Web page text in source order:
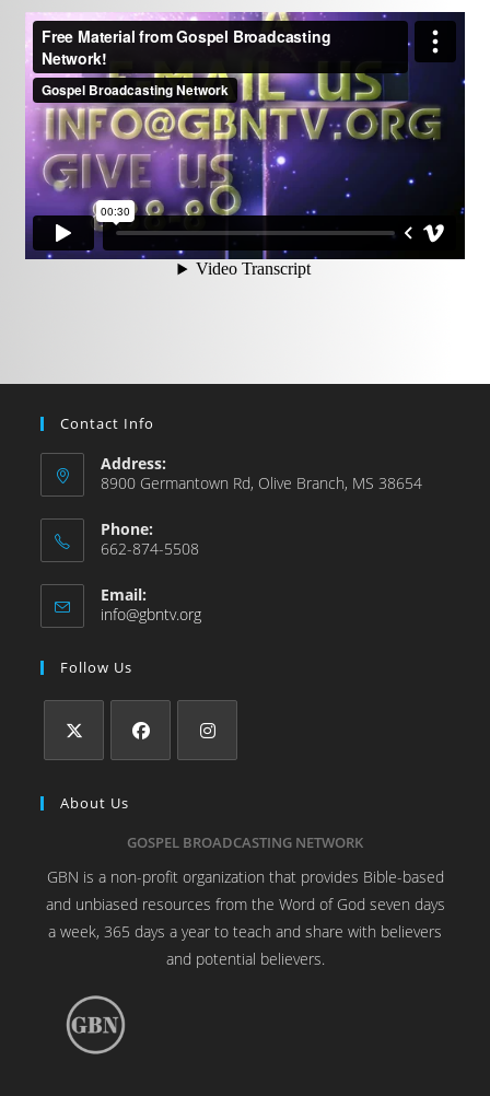
Contact Info
Address:
8900 Germantown Rd, Olive Branch, MS 38654
Phone:
662-874-5508
Email:
info@gbntv.org
Follow Us
About Us
GOSPEL BROADCASTING NETWORK
GBN is a non-profit organization that provides Bible-based
and unbiased resources from the Word of God seven days
a week, 365 days a year to teach and share with believers
and potential believers.